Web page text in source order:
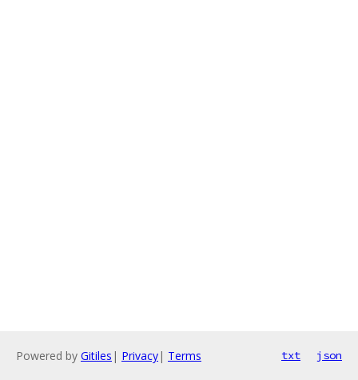
Powered by Gitiles | Privacy| Terms txt json